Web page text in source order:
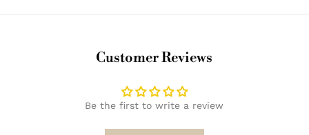
Customer Reviews
Be the first to write a review